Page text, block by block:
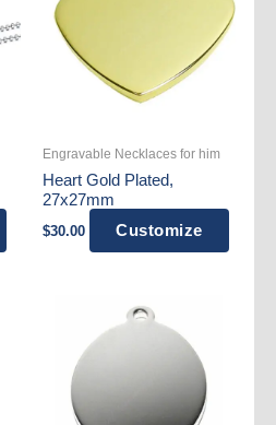
Engravable Necklaces for him
Heart Gold Plated,
27x27mm
$30.00 Customize